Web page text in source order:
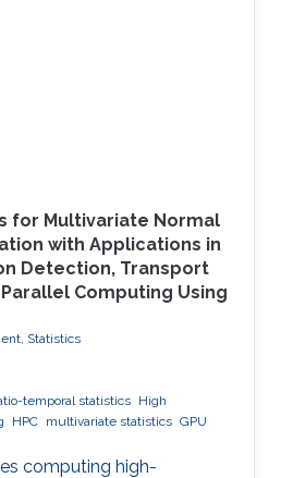
for Multivariate Normal
with Applications in
Detection, Transport
Computing Using
Statistics
temporal statistics High
HPC multivariate statistics GPU
computing high-